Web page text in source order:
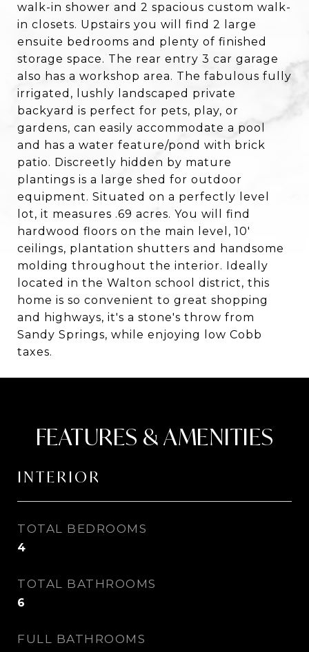
walk-in shower and 2 spacious custom walk-
in closets. Upstairs you will find 2 large
ensuite bedrooms and plenty of finished
storage space. The rear entry 3 car garage
also has a workshop area. The fabulous fully
irrigated, lushly landscaped private
backyard is perfect for pets, play, or
gardens, can easily accommodate a pool
and has a water feature/pond with brick
patio. Discreetly hidden by mature
plantings is a large shed for outdoor
equipment. Situated on a perfectly level
lot, it measures .69 acres. You will find
hardwood floors on the main level, 10'
ceilings, plantation shutters and handsome
molding throughout the interior. Ideally
located in the Walton school district, this
home is so convenient to great shopping
and highways, it's a stone's throw from
Sandy Springs, while enjoying low Cobb
taxes.
FEATURES & AMENITIES
INTERIOR
TOTAL BEDROOMS
4
TOTAL BATHROOMS
6
FULL BATHROOMS